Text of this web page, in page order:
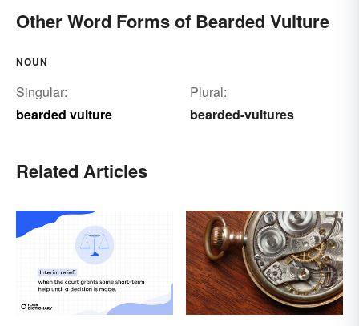
Other Word Forms of Bearded Vulture
NOUN
Singular:
bearded vulture
Plural:
bearded-vultures
Related Articles